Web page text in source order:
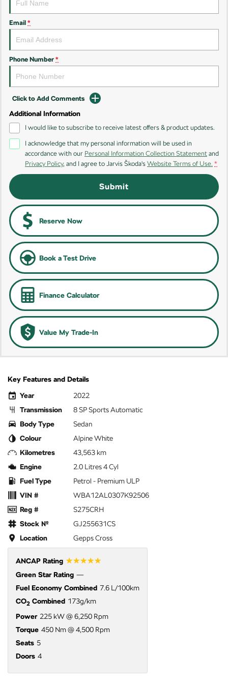
Kamiq Karoq
Enyaq SUV
Kodiaq Sportline
Octavia
Electric
Enyaq Coupé
Email *
Phone Number *
Click to Add Comments
Additional Information
I would like to subscribe to receive latest offers & product updates.
I acknowledge that my personal information will be used in
accordance with our Personal Information Collection Statement and
Privacy Policy, and I agree to Jarvis Škoda's Website Terms of Use. *
Submit
Reserve Now
Book a Test Drive
Finance Calculator
Value My Trade-In
Key Features and Details
Year
2022
Transmission
8 SP Sports Automatic
Body Type
Sedan
Colour
Alpine White
Kilometres
43,563 km
Engine
2.0 Litres 4 Cyl
Fuel Type
Petrol - Premium ULP
VIN #
WBA12AL0307K92506
Reg #
S275CRH
Stock №
GJ255631CS
Location
Gepps Cross
ANCAP Rating ☆☆☆☆☆
Green Star Rating —
Fuel Economy Combined 7.6 L/100km
CO2 Combined 173g/km
Power 225 kW @ 6,250 Rpm
Torque 450 Nm @ 4,500 Rpm
Seats 5
Doors 4